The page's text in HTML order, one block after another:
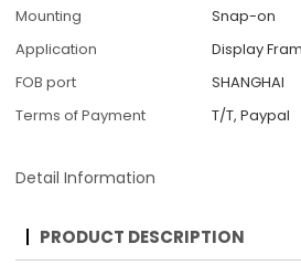
Mounting
Snap-on
Application
Display
FOB port
SHANGHAI
Terms of Payment
T/T, Paypal
Detail Information
PRODUCT DESCRIPTION